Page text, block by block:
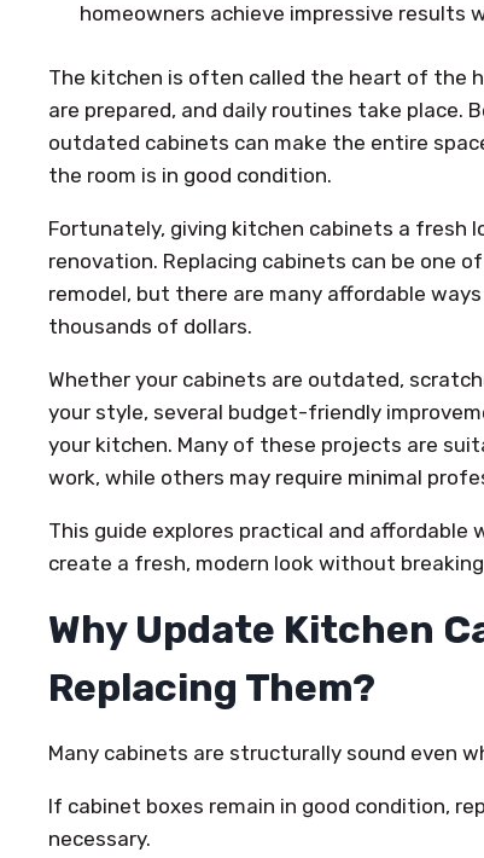
homeowners achieve impressive results
The kitchen is often called the heart of the
are prepared, and daily routines take place.
outdated cabinets can make the entire
the room is in good condition.
Fortunately, giving kitchen cabinets a fresh
renovation. Replacing cabinets can be one
remodel, but there are many affordable
thousands of dollars.
Whether your cabinets are outdated,
your style, several budget-friendly
your kitchen. Many of these projects are
work, while others may require minimal
This guide explores practical and
create a fresh, modern look without
Why Update Kitchen
Replacing Them?
Many cabinets are structurally sound even
If cabinet boxes remain in good condition,
necessary.